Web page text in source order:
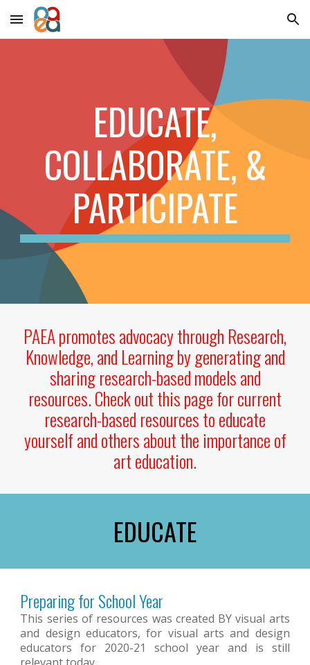
Skip to main content Skip to navigation
EDUCATE,
COLLABORATE, &
PARTICIPATE
PAEA promotes advocacy through Research,
Knowledge, and Learning by generating and
sharing research-based models and
resources.Check out this page for current
research-based resources to educate
yourself and others about the importance of
art education.
EDUCATE
Preparing for School Year
This series of resources was created BY visual arts
and design educators, for visual arts and design
educators for 2020-21 school year and is still